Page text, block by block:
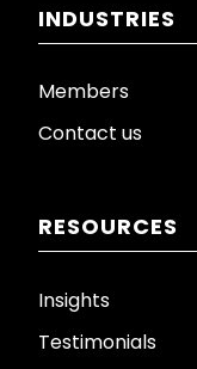
INDUSTRIES
Members
Contact us
RESOURCES
Insights
Testimonials